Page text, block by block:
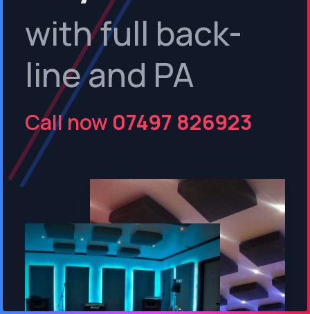
with full back-
line and PA
Call now 07497 826923